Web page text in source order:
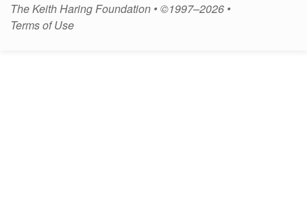
The Keith Haring Foundation • ©1997–2026 •
Terms of Use